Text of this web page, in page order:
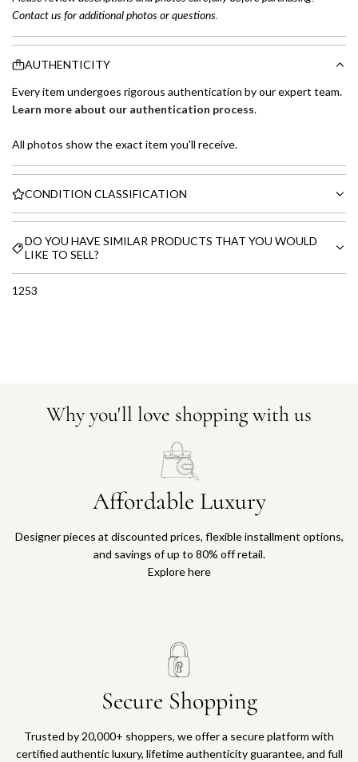
Contact us for additional photos or questions.
AUTHENTICITY
Every item undergoes rigorous authentication by our expert team.
Learn more about our authentication process.
All photos show the exact item you'll receive.
CONDITION CLASSIFICATION
DO YOU HAVE SIMILAR PRODUCTS THAT YOU WOULD
LIKE TO SELL?
1253
Why you'll love shopping with us
Affordable Luxury
Designer pieces at discounted prices, flexible installment options,
and savings of up to 80% off retail.
Explore here
Secure Shopping
Trusted by 20,000+ shoppers, we offer a secure platform with
certified authentic luxury, lifetime authenticity guarantee, and full